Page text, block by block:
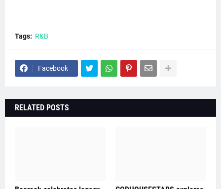
Tags: R&B
Facebook
RELATED POSTS